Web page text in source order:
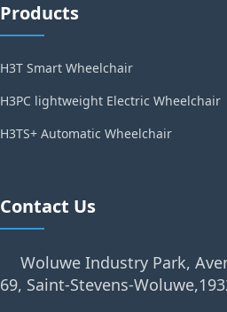
Products
H3T Smart Wheelchair
H3PC lightweight Electric Wheelchair
H3TS+ Automatic Wheelchair
Contact Us
Woluwe Industry Park,
69, Saint-Stevens-